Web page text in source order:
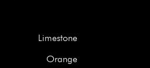
Limestone
Orange